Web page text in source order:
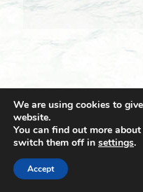
© 2021 Towingline. All
We are using cookies to
website.
You can find out more
switch them off in settings.
Accept